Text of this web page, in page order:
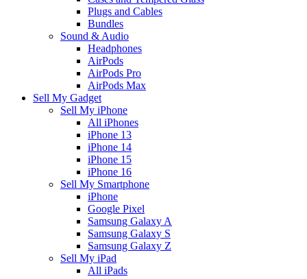
Plugs and Cables
Bundles
Sound & Audio
Headphones
AirPods
AirPods Pro
AirPods Max
Sell My Gadget
Sell My iPhone
All iPhones
iPhone 13
iPhone 14
iPhone 15
iPhone 16
Sell My Smartphone
iPhone
Google Pixel
Samsung Galaxy A
Samsung Galaxy S
Samsung Galaxy Z
Sell My iPad
All iPads